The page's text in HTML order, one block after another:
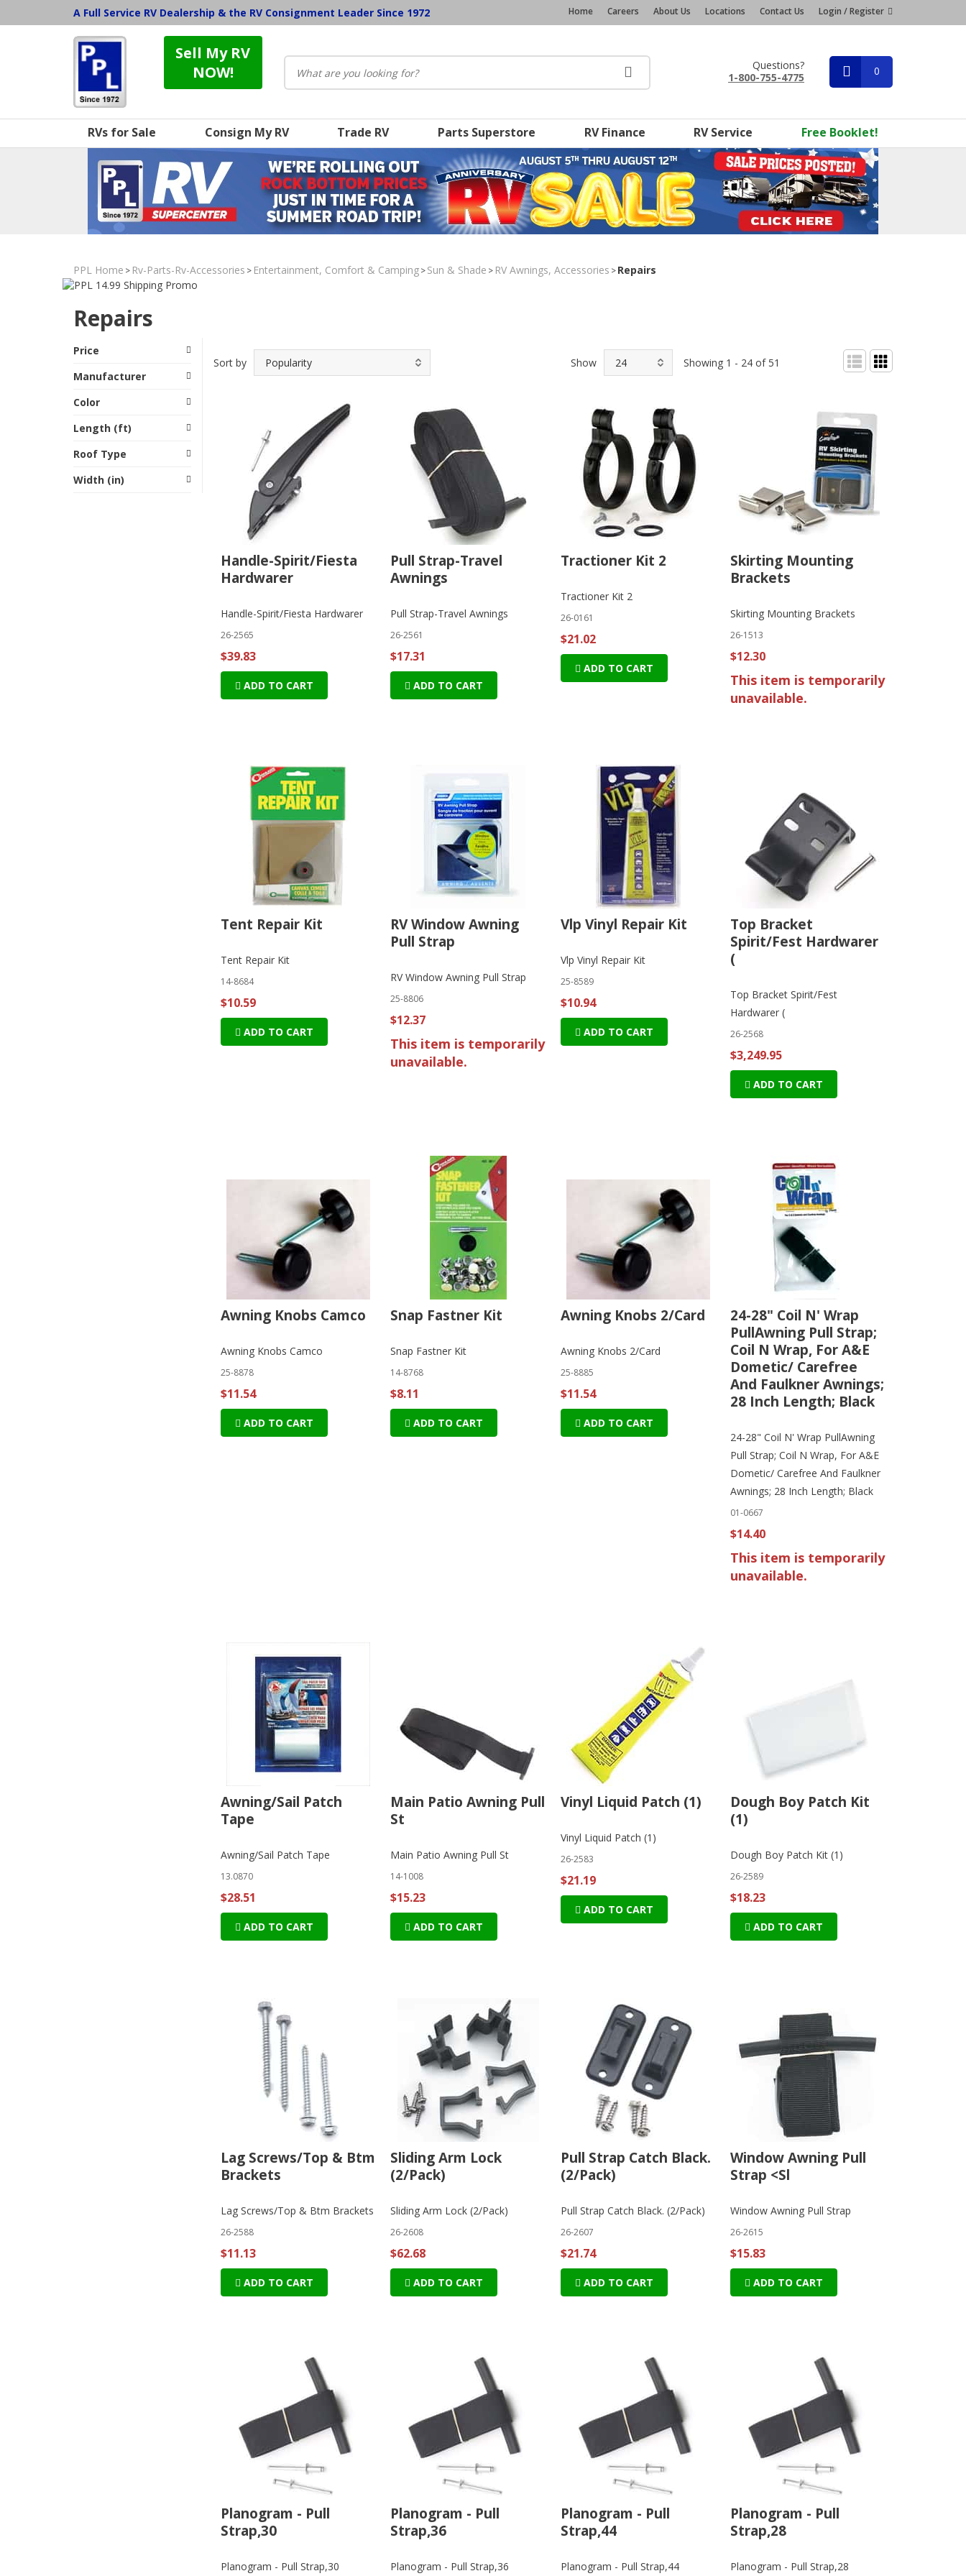
A Full Service RV Dealership & the RV Consignment Leader Since 1972 Home Careers About Us Locations Contact Us Login / Register
Sell My RV
NOW!
Questions?
1-800-755-4775
0
RVs for Sale Consign My RV Trade RV Parts Superstore RV Finance RV Service Free Booklet!
PPL Home > Rv-Parts-Rv-Accessories > Entertainment, Comfort & Camping>Sun & Shade > RV Awnings, Accessories >Repairs
Repairs
Price
Manufacturer
Color
Length (ft)
Roof Type
Width (in)
Sort by Show Showing 1 - 24 of 51
Handle-Spirit/Fiesta
Hardwarer
Handle-Spirit/Fiesta Hardwarer
26-2565
$39.83
ADD TO CART
Pull Strap-Travel
Awnings
Pull Strap-Travel Awnings
26-2561
$17.31
ADD TO CART
Tractioner Kit 2
Tractioner Kit 2
26-0161
$21.02
ADD TO CART
Skirting Mounting
Brackets
Skirting Mounting Brackets
26-1513
$12.30
This item is temporarily
unavailable.
Tent Repair Kit
Tent Repair Kit
14-8684
$10.59
ADD TO CART
RV Window Awning
Pull Strap
RV Window Awning Pull Strap
25-8806
$12.37
This item is temporarily
unavailable.
Vlp Vinyl Repair Kit
Vlp Vinyl Repair Kit
25-8589
$10.94
ADD TO CART
Top Bracket
Spirit/Fest Hardwarer
(
Top Bracket Spirit/Fest
Hardwarer (
26-2568
$3,249.95
ADD TO CART
Awning Knobs Camco
Awning Knobs Camco
25-8878
$11.54
ADD TO CART
Snap Fastner Kit
Snap Fastner Kit
14-8768
$8.11
ADD TO CART
Awning Knobs 2/Card
Awning Knobs 2/Card
25-8885
$11.54
ADD TO CART
24-28" Coil N' Wrap
PullAwning Pull Strap;
Coil N Wrap, For A&E
Dometic/ Carefree
And Faulkner Awnings;
28 Inch Length; Black
24-28" Coil N' Wrap PullAwning
Pull Strap; Coil N Wrap, For A&E
Dometic/ Carefree And Faulkner
Awnings; 28 Inch Length; Black
01-0667
$14.40
This item is temporarily
unavailable.
Awning/Sail Patch
Tape
Awning/Sail Patch Tape
13.0870
$28.51
ADD TO CART
Main Patio Awning Pull
St
Main Patio Awning Pull St
14-1008
$15.23
ADD TO CART
Vinyl Liquid Patch (1)
Vinyl Liquid Patch (1)
26-2583
$21.19
ADD TO CART
Dough Boy Patch Kit
(1)
Dough Boy Patch Kit (1)
26-2589
$18.23
ADD TO CART
Lag Screws/Top & Btm
Brackets
Lag Screws/Top & Btm Brackets
26-2588
$11.13
ADD TO CART
Sliding Arm Lock
(2/Pack)
Sliding Arm Lock (2/Pack)
26-2608
$62.68
ADD TO CART
Pull Strap Catch Black.
(2/Pack)
Pull Strap Catch Black. (2/Pack)
26-2607
$21.74
ADD TO CART
Window Awning Pull
Strap <Sl
Window Awning Pull Strap
26-2615
$15.83
ADD TO CART
Planogram - Pull
Strap,30
Planogram - Pull Strap,30
Planogram - Pull
Strap,36
Planogram - Pull Strap,36
Planogram - Pull
Strap,44
Planogram - Pull Strap,44
Planogram - Pull
Strap,28
Planogram - Pull Strap,28